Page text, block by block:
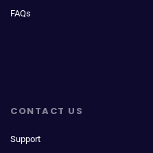
FAQs
CONTACT US
Support